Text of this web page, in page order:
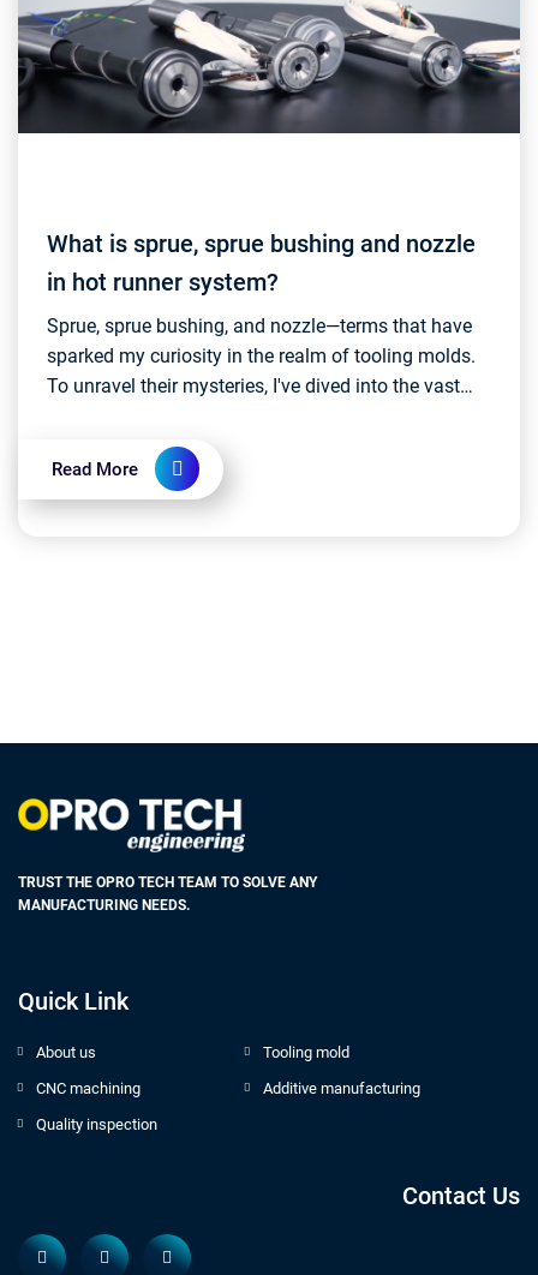
What is sprue, sprue bushing and nozzle
in hot runner system?
Sprue, sprue bushing, and nozzle—terms that have
sparked my curiosity in the realm of tooling molds.
To unravel their mysteries, I've dived into the vast
Read More
TRUST THE OPRO TECH TEAM TO SOLVE ANY
MANUFACTURING NEEDS.
Quick Link
About us
Tooling mold
CNC machining
Additive manufacturing
Quality inspection
Contact Us